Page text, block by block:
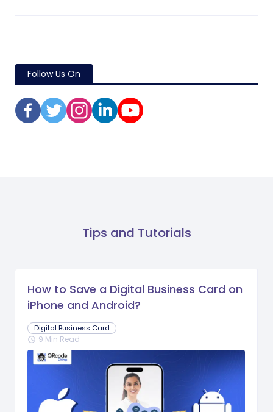
Follow Us On
Tips and Tutorials
How to Save a Digital Business Card on
iPhone and Android?
Digital Business Card
schedule 9 Min Read